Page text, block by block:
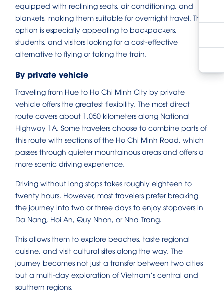
equipped with reclining seats, air conditioning, and
blankets, making them suitable for overnight travel. This
option is especially appealing to backpackers,
students, and visitors looking for a cost-effective
alternative to flying or taking the train.
By private vehicle
Traveling from Hue to Ho Chi Minh City by private
vehicle offers the greatest flexibility. The most direct
route covers about 1,050 kilometers along National
Highway 1A. Some travelers choose to combine parts of
this route with sections of the Ho Chi Minh Road, which
passes through quieter mountainous areas and offers a
more scenic driving experience.
Driving without long stops takes roughly eighteen to
twenty hours. However, most travelers prefer breaking
the journey into two or three days to enjoy stopovers in
Da Nang, Hoi An, Quy Nhon, or Nha Trang.
This allows them to explore beaches, taste regional
cuisine, and visit cultural sites along the way. The
journey becomes not just a transfer between two cities
but a multi-day exploration of Vietnam’s central and
southern regions.